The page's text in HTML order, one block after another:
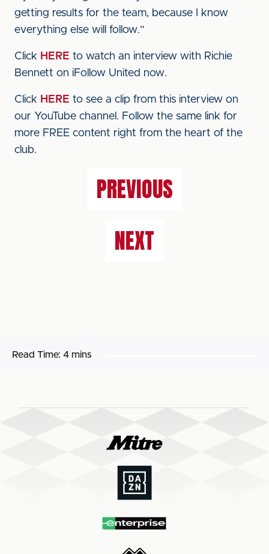
getting results for the team, because I know
everything else will follow.”
Click HERE to watch an interview with Richie
Bennett on iFollow United now.
Click HERE to see a clip from this interview on
our YouTube channel. Follow the same link for
more FREE content right from the heart of the
club.
PREVIOUS
NEXT
Read Time: 4 mins